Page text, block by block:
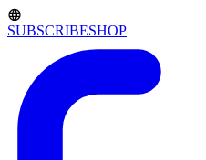
SUBSCRIBESHOP